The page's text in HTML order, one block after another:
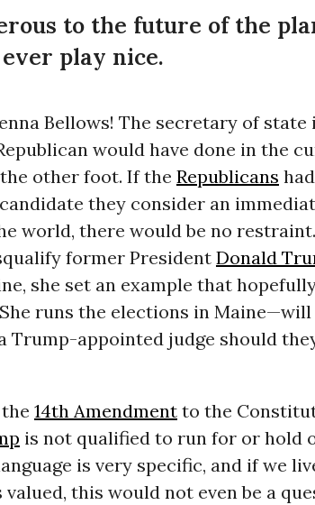
to the future of the
play nice.
Bellows! The secretary of state
would have done in the
other foot. If the Republicans
they consider an
world, there would be no
former President Donald
she set an example that
runs the elections in Maine—will
Trump-appointed judge should
14th Amendmentto the
is not qualified to run for or hold
is very specific, and if we
valued, this would not even be a